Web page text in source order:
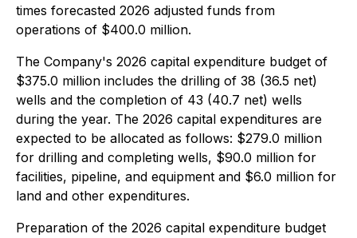
times forecasted 2026 adjusted funds from
operations of $400.0 million.
The Company's 2026 capital expenditure budget of
$375.0 million includes the drilling of 38 (36.5 net)
wells and the completion of 43 (40.7 net) wells
during the year. The 2026 capital expenditures are
expected to be allocated as follows: $279.0 million
for drilling and completing wells, $90.0 million for
facilities, pipeline, and equipment and $6.0 million for
land and other expenditures.
Preparation of the 2026 capital expenditure budget